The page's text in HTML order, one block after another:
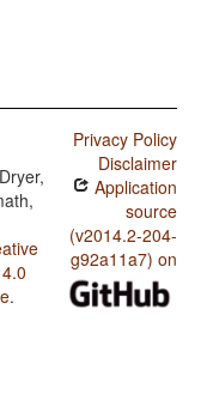
Dryer,
.
Privacy Policy
Disclaimer
Application
source
(v2014.2-204-
g92a11a7) on